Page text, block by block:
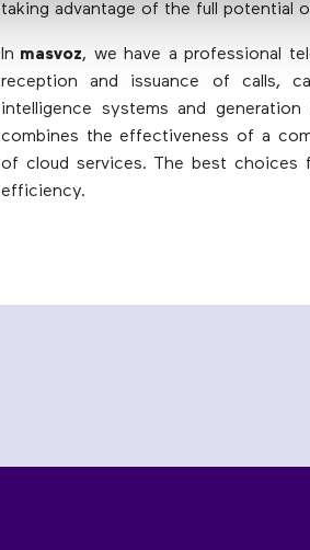
taking advantage of the full potential
In masvoz, we have a professional
reception and issuance of calls,
intelligence systems and
combines the effectiveness of a
of cloud services. The best choices
efficiency.